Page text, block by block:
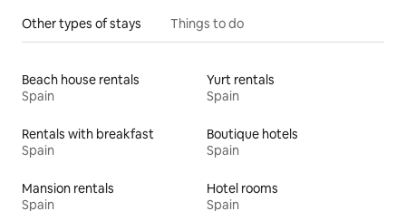
Other types of stays Things to do
Beach house rentals
Spain
Yurt rentals
Spain
Rentals with breakfast
Spain
Boutique hotels
Spain
Mansion rentals
Spain
Hotel rooms
Spain